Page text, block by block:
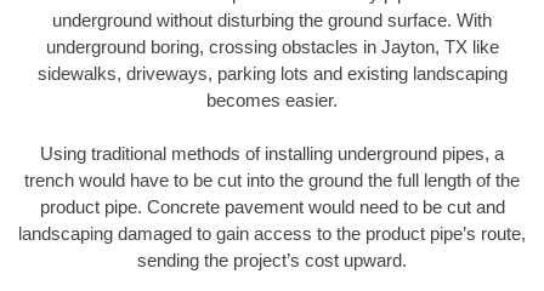
underground without disturbing the ground surface. With
underground boring, crossing obstacles in Jayton, TX like
sidewalks, driveways, parking lots and existing landscaping
becomes easier.
Using traditional methods of installing underground pipes, a
trench would have to be cut into the ground the full length of the
product pipe. Concrete pavement would need to be cut and
landscaping damaged to gain access to the product pipe’s route,
sending the project’s cost upward.